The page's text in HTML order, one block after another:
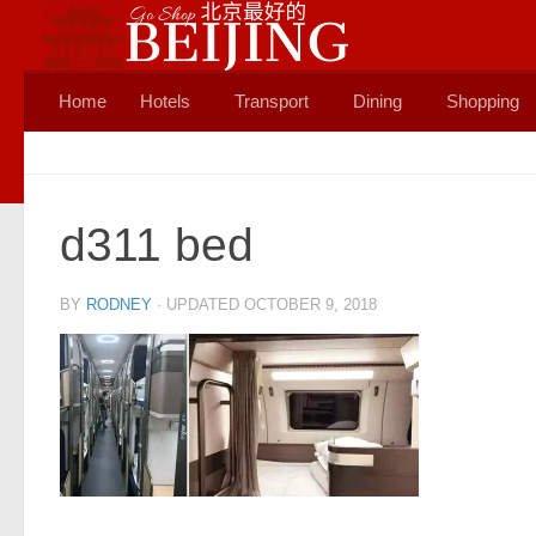
Skip to content
Home Hotels Transport Dining Shopping
d311 bed
BY RODNEY · UPDATED OCTOBER 9, 2018